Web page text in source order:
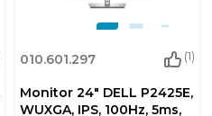
010.601.297 (1)
Monitor 24" DELL P2425E,
WUXGA, IPS, 100Hz, 5ms,